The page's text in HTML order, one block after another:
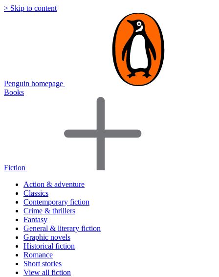
> Skip to content
Penguin homepage
Books
Fiction
Action & adventure
Classics
Contemporary fiction
Crime & thrillers
Fantasy
General & literary fiction
Graphic novels
Historical fiction
Romance
Short stories
View all fiction